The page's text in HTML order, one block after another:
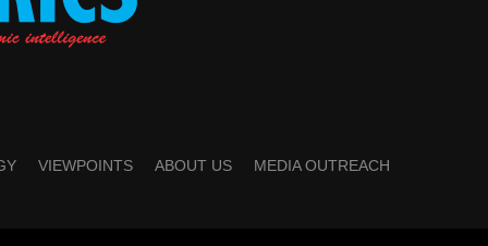
VIEWPOINTS ABOUT US MEDIA OUTREACH